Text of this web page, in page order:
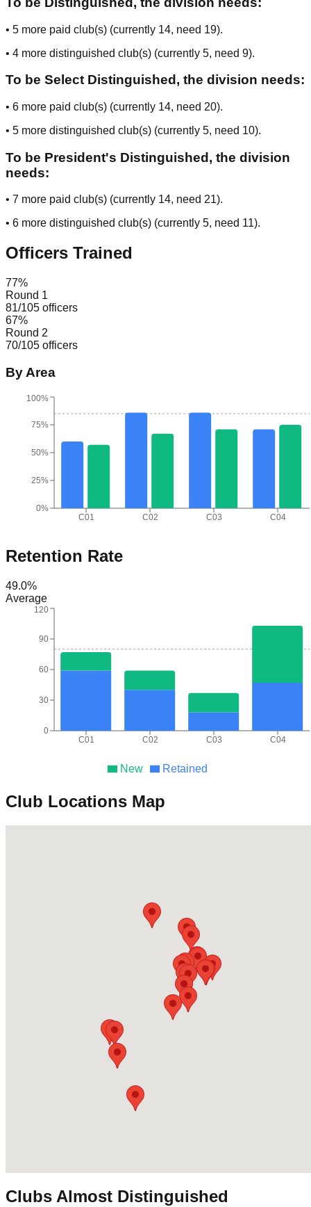
• 5 more paid club(s) (currently 14, need 19).
• 4 more distinguished club(s) (currently 5, need 9).
To be Select Distinguished, the division needs:
• 6 more paid club(s) (currently 14, need 20).
• 5 more distinguished club(s) (currently 5, need 10).
To be President's Distinguished, the division
needs:
• 7 more paid club(s) (currently 14, need 21).
• 6 more distinguished club(s) (currently 5, need 11).
Officers Trained
77%
Round 1
81/105 officers
67%
Round 2
70/105 officers
By Area
C01 C02 C03 C04
0%
25%
50%
75%
100%
Retention Rate
49.0%
Average
New Retained
C01 C02 C03 C04
0
30
60
90
120
Club Locations Map
Clubs Almost Distinguished